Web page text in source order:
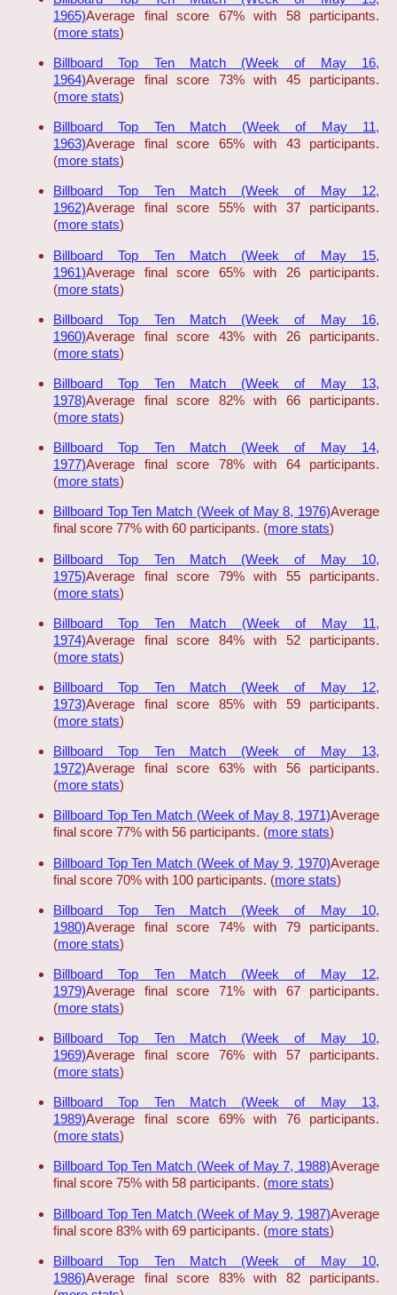
1965)Average final score 67% with 58 participants.
(more stats)
Billboard Top Ten Match (Week of May 16,
1964)Average final score 73% with 45 participants.
(more stats)
Billboard Top Ten Match (Week of May 11,
1963)Average final score 65% with 43 participants.
(more stats)
Billboard Top Ten Match (Week of May 12,
1962)Average final score 55% with 37 participants.
(more stats)
Billboard Top Ten Match (Week of May 15,
1961)Average final score 65% with 26 participants.
(more stats)
Billboard Top Ten Match (Week of May 16,
1960)Average final score 43% with 26 participants.
(more stats)
Billboard Top Ten Match (Week of May 13,
1978)Average final score 82% with 66 participants.
(more stats)
Billboard Top Ten Match (Week of May 14,
1977)Average final score 78% with 64 participants.
(more stats)
Billboard Top Ten Match (Week of May 8, 1976)Average
final score 77% with 60 participants. (more stats)
Billboard Top Ten Match (Week of May 10,
1975)Average final score 79% with 55 participants.
(more stats)
Billboard Top Ten Match (Week of May 11,
1974)Average final score 84% with 52 participants.
(more stats)
Billboard Top Ten Match (Week of May 12,
1973)Average final score 85% with 59 participants.
(more stats)
Billboard Top Ten Match (Week of May 13,
1972)Average final score 63% with 56 participants.
(more stats)
Billboard Top Ten Match (Week of May 8, 1971)Average
final score 77% with 56 participants. (more stats)
Billboard Top Ten Match (Week of May 9, 1970)Average
final score 70% with 100 participants. (more stats)
Billboard Top Ten Match (Week of May 10,
1980)Average final score 74% with 79 participants.
(more stats)
Billboard Top Ten Match (Week of May 12,
1979)Average final score 71% with 67 participants.
(more stats)
Billboard Top Ten Match (Week of May 10,
1969)Average final score 76% with 57 participants.
(more stats)
Billboard Top Ten Match (Week of May 13,
1989)Average final score 69% with 76 participants.
(more stats)
Billboard Top Ten Match (Week of May 7, 1988)Average
final score 75% with 58 participants. (more stats)
Billboard Top Ten Match (Week of May 9, 1987)Average
final score 83% with 69 participants. (more stats)
Billboard Top Ten Match (Week of May 10,
1986)Average final score 83% with 82 participants.